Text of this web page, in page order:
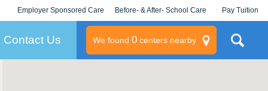
Employer Sponsored Care
KLC for Employers
Before- & After- School Care Pay Tuition
Contact Us We found 0centers nearby